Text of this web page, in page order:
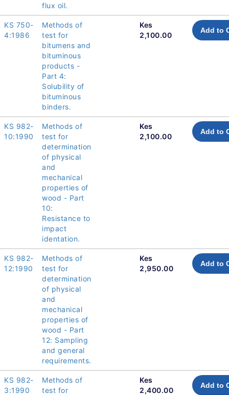
flux oil.
KS 750-
4:1986
Methods of
test for
bitumens and
bituminous
products -
Part 4:
Solubility of
bituminous
binders.
Kes
2,100.00
Add to
KS 982-
10:1990
Methods of
test for
determination
of physical
and
mechanical
properties of
wood - Part
10:
Resistance to
impact
identation.
Kes
2,100.00
Add to
KS 982-
12:1990
Methods of
test for
determination
of physical
and
mechanical
properties of
wood - Part
12: Sampling
and general
requirements.
Kes
2,950.00
Add to
KS 982-
3:1990
Methods of
test for
Kes
2,400.00
Add to